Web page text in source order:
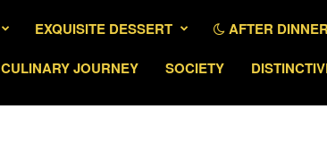
EXQUISITE DESSERT AFTER
CULINARY JOURNEY SOCIETY